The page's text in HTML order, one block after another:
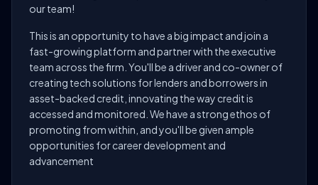
our team!
This is an opportunity to have a big impact and join a
fast-growing platform and partner with the executive
team across the firm. You'll be a driver and co-owner of
creating tech solutions for lenders and borrowers in
asset-backed credit, innovating the way credit is
accessed and monitored. We have a strong ethos of
promoting from within, and you'll be given ample
opportunities for career development and
advancement